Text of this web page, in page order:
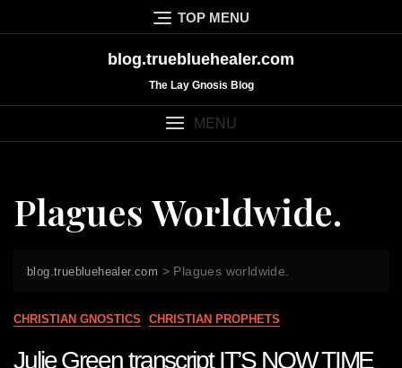
to
TOP MENU
blog.truebluehealer.com
The Lay Gnosis Blog
MENU
Plagues Worldwide.
blog.truebluehealer.com > Plagues worldwide.
CHRISTIAN GNOSTICS CHRISTIAN PROPHETS
Julie Green transcript IT’S NOW TIME